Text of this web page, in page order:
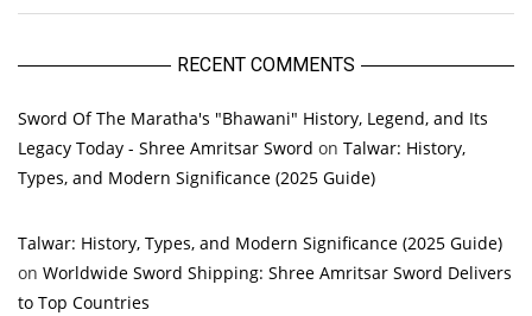
RECENT COMMENTS
Sword Of The Maratha's "Bhawani" History, Legend, and Its
Legacy Today - Shree Amritsar Sword on Talwar: History,
Types, and Modern Significance (2025 Guide)
Talwar: History, Types, and Modern Significance (2025 Guide)
on Worldwide Sword Shipping: Shree Amritsar Sword Delivers
to Top Countries